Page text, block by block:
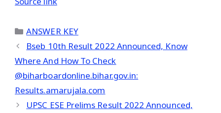
Categories
ANSWER KEY
Bseb 10th Result 2022 Announced, Know
Where And How To Check
@biharboardonline.bihar.gov.in:
Results.amarujala.com
UPSC ESE Prelims Result 2022 Announced,